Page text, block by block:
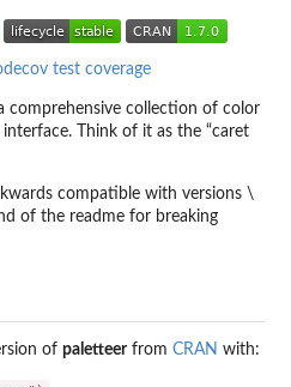
comprehensive collection of color
Think of it as the “caret
compatible with versions \
of the readme for breaking
of paletteerfrom CRAN with: